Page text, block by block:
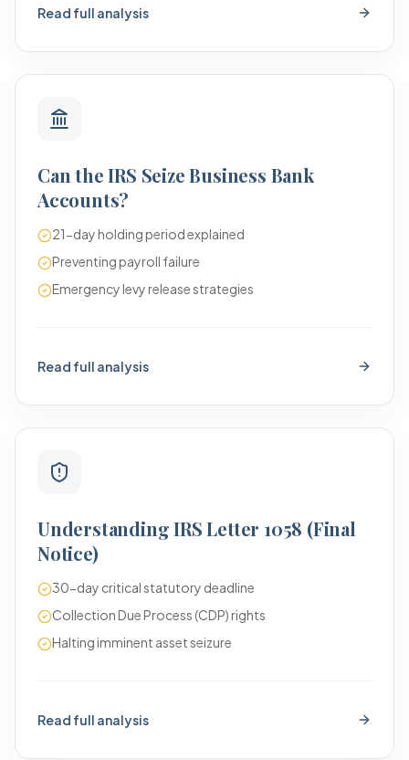
Read full analysis
Can the IRS Seize Business Bank
Accounts?
21-day holding period explained
Preventing payroll failure
Emergency levy release strategies
Read full analysis
Understanding IRS Letter 1058 (Final
Notice)
30-day critical statutory deadline
Collection Due Process (CDP) rights
Halting imminent asset seizure
Read full analysis